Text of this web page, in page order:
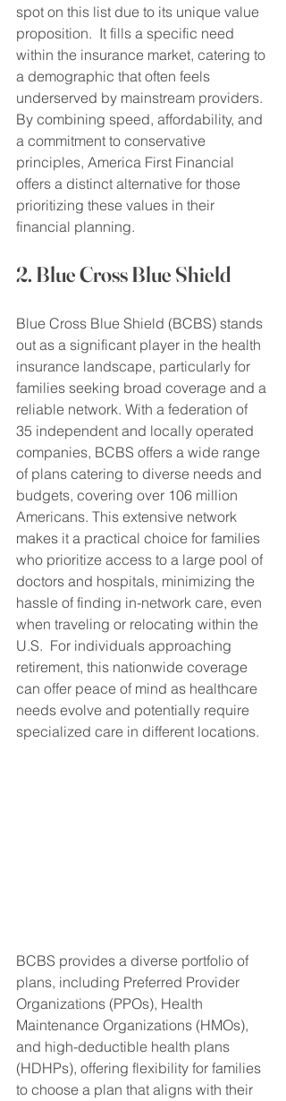
spot on this list due to its unique value
proposition.  It fills a specific need
within the insurance market, catering to
a demographic that often feels
underserved by mainstream providers.
By combining speed, affordability, and
a commitment to conservative
principles, America First Financial
offers a distinct alternative for those
prioritizing these values in their
financial planning.
2. Blue Cross Blue Shield
Blue Cross Blue Shield (BCBS) stands
out as a significant player in the health
insurance landscape, particularly for
families seeking broad coverage and a
reliable network. With a federation of
35 independent and locally operated
companies, BCBS offers a wide range
of plans catering to diverse needs and
budgets, covering over 106 million
Americans. This extensive network
makes it a practical choice for families
who prioritize access to a large pool of
doctors and hospitals, minimizing the
hassle of finding in-network care, even
when traveling or relocating within the
U.S.  For individuals approaching
retirement, this nationwide coverage
can offer peace of mind as healthcare
needs evolve and potentially require
specialized care in different locations.
BCBS provides a diverse portfolio of
plans, including Preferred Provider
Organizations (PPOs), Health
Maintenance Organizations (HMOs),
and high-deductible health plans
(HDHPs), offering flexibility for families
to choose a plan that aligns with their